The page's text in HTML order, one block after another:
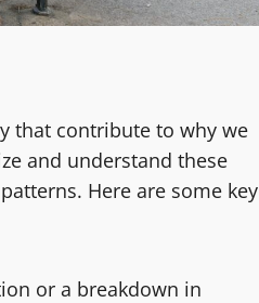
that contribute to why we
and understand these
Here are some key
or a breakdown in